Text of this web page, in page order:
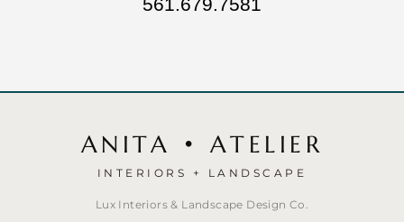
ANITA • ATELIER
INTERIORS + LANDSCAPE
Lux Interiors & Landscape Design Co.